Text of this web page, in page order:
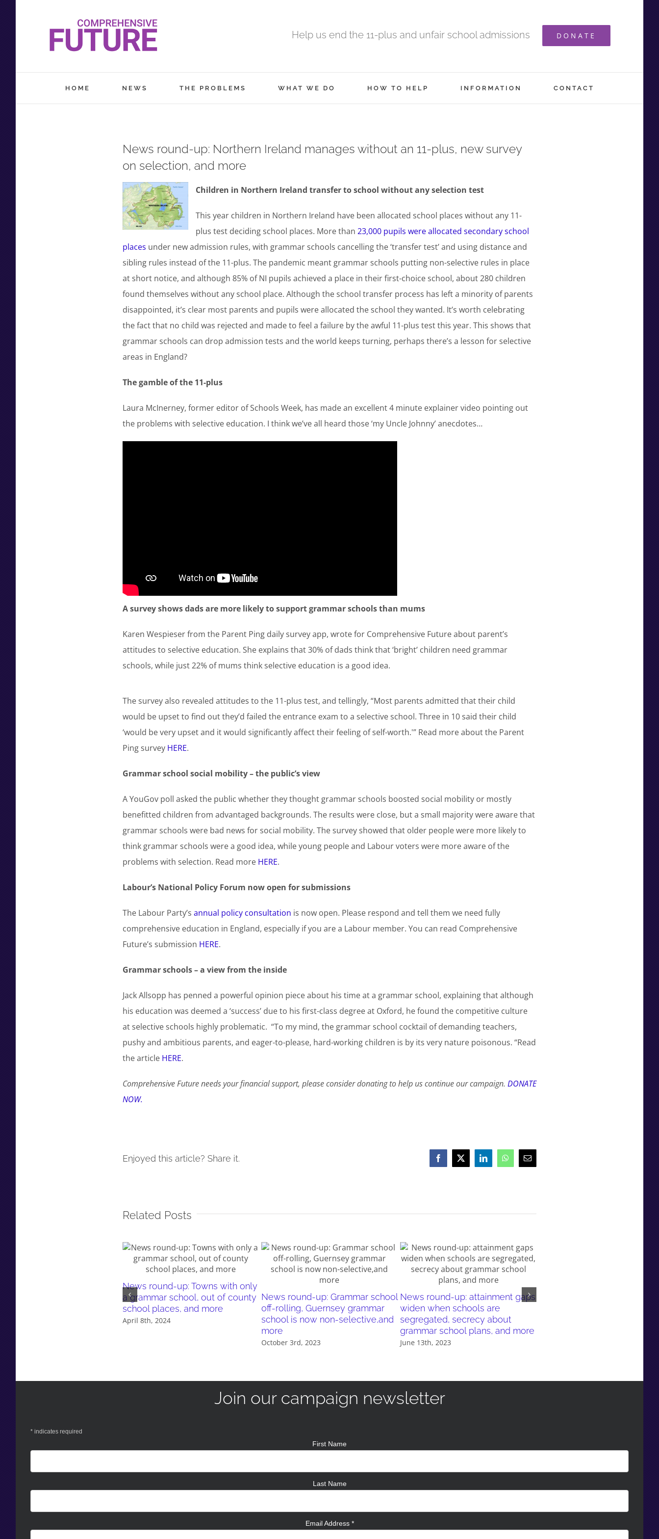
Help us end the 11-plus and unfair school admissions DONATE
HOME NEWS THE PROBLEMS WHAT WE DO HOW TO HELP INFORMATION CONTACT
News round-up: Northern Ireland manages without an 11-plus, new survey
on selection, and more
Children in Northern Ireland transfer to school without any selection test
This year children in Northern Ireland have been allocated school places without any 11-
plus test deciding school places. More than 23,000 pupils were allocated secondary school
places under new admission rules, with grammar schools cancelling the ‘transfer test’ and using distance and
sibling rules instead of the 11-plus. The pandemic meant grammar schools putting non-selective rules in place
at short notice, and although 85% of NI pupils achieved a place in their first-choice school, about 280 children
found themselves without any school place. Although the school transfer process has left a minority of parents
disappointed, it’s clear most parents and pupils were allocated the school they wanted. It’s worth celebrating
the fact that no child was rejected and made to feel a failure by the awful 11-plus test this year. This shows that
grammar schools can drop admission tests and the world keeps turning, perhaps there’s a lesson for selective
areas in England?
The gamble of the 11-plus
Laura McInerney, former editor of Schools Week, has made an excellent 4 minute explainer video pointing out
the problems with selective education. I think we’ve all heard those ‘my Uncle Johnny’ anecdotes…
A survey shows dads are more likely to support grammar schools than mums
Karen Wespieser from the Parent Ping daily survey app, wrote for Comprehensive Future about parent’s
attitudes to selective education. She explains that 30% of dads think that ‘bright’ children need grammar
schools, while just 22% of mums think selective education is a good idea.
The survey also revealed attitudes to the 11-plus test, and tellingly, “Most parents admitted that their child
would be upset to find out they’d failed the entrance exam to a selective school. Three in 10 said their child
‘would be very upset and it would significantly affect their feeling of self-worth.'” Read more about the Parent
Ping survey HERE.
Grammar school social mobility – the public’s view
A YouGov poll asked the public whether they thought grammar schools boosted social mobility or mostly
benefitted children from advantaged backgrounds. The results were close, but a small majority were aware that
grammar schools were bad news for social mobility. The survey showed that older people were more likely to
think grammar schools were a good idea, while young people and Labour voters were more aware of the
problems with selection. Read more HERE.
Labour’s National Policy Forum now open for submissions
The Labour Party’s annual policy consultation is now open. Please respond and tell them we need fully
comprehensive education in England, especially if you are a Labour member. You can read Comprehensive
Future’s submission HERE.
Grammar schools – a view from the inside
Jack Allsopp has penned a powerful opinion piece about his time at a grammar school, explaining that although
his education was deemed a ‘success’ due to his first-class degree at Oxford, he found the competitive culture
at selective schools highly problematic. “To my mind, the grammar school cocktail of demanding teachers,
pushy and ambitious parents, and eager-to-please, hard-working children is by its very nature poisonous. “Read
the article HERE.
Comprehensive Future needs your financial support, please consider donating to help us continue our campaign. DONATE
NOW.
Enjoyed this article? Share it. Facebook
X LinkedInWhatsAppEmail
Related Posts
News round-up: Towns with only
a grammar school, out of county
school places, and more
April 8th, 2024
News round-up: Grammar school
off-rolling, Guernsey grammar
school is now non-selective,and
more
October 3rd, 2023
News round-up: attainment gaps
widen when schools are
segregated, secrecy about
grammar school plans, and more
June 13th, 2023
Join our campaign newsletter
* indicates required
First Name
Last Name
Email Address *